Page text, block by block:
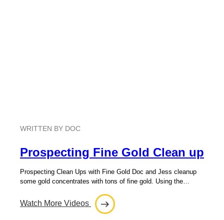
WRITTEN BY DOC
Prospecting Fine Gold Clean up
Prospecting Clean Ups with Fine Gold Doc and Jess cleanup
some gold concentrates with tons of fine gold. Using the…
Watch More Videos